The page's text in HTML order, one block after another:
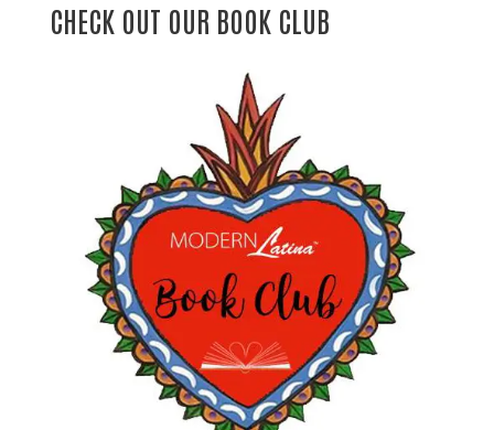
CHECK OUT OUR BOOK CLUB